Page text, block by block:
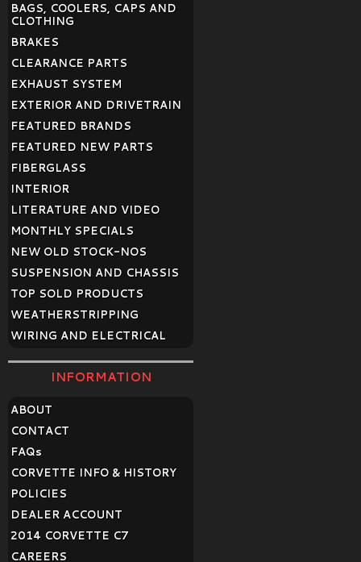
BAGS, COOLERS, CAPS AND
CLOTHING
BRAKES
CLEARANCE PARTS
EXHAUST SYSTEM
EXTERIOR AND DRIVETRAIN
FEATURED BRANDS
FEATURED NEW PARTS
FIBERGLASS
INTERIOR
LITERATURE AND VIDEO
MONTHLY SPECIALS
NEW OLD STOCK-NOS
SUSPENSION AND CHASSIS
TOP SOLD PRODUCTS
WEATHERSTRIPPING
WIRING AND ELECTRICAL
INFORMATION
ABOUT
CONTACT
FAQs
CORVETTE INFO & HISTORY
POLICIES
DEALER ACCOUNT
2014 CORVETTE C7
CAREERS